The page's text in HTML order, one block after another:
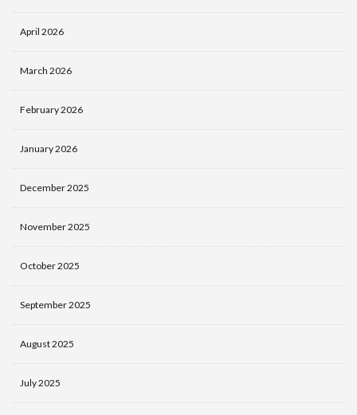
April 2026
March 2026
February 2026
January 2026
December 2025
November 2025
October 2025
September 2025
August 2025
July 2025